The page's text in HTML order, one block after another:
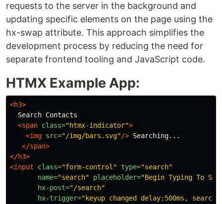
requests to the server in the background and
updating specific elements on the page using the
hx-swap attribute. This approach simplifies the
development process by reducing the need for
separate frontend tooling and JavaScript code.
HTMX Example App:
<h3>
  Search Contacts
<span class="htmx-indicator">
<img src="/img/bars.svg"/> Searching...
</span>
</h3>
<input
class="form-control" type="search"
name="search" placeholder="Begin Typing To
hx-post="/search"
hx-trigger="keyup changed delay:500ms, search"